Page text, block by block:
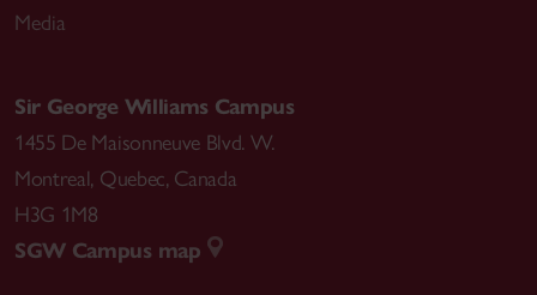
Sciences Canadian Sociological Association,
Identity Work in Same Sex Relationships
Sciences Canadian Sociological Association,
Montreal, QC. Paper: Class based on Code: An
Examination of Hierarchies in the Digital Humanities
Media
Sir George Williams Campus
1455 De Maisonneuve Blvd. W.
Montreal, Quebec, Canada
H3G 1M8
SGW Campus map